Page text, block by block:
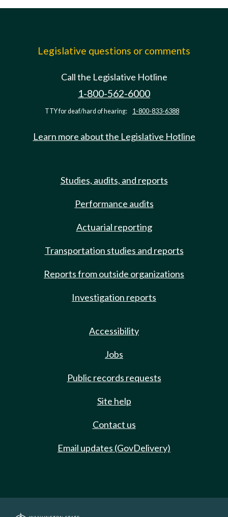
Legislative questions or comments
Call the Legislative Hotline
1-800-562-6000
TTY for deaf/hard of hearing: 1-800-833-6388
Learn more about the Legislative Hotline
Studies, audits, and reports
Performance audits
Actuarial reporting
Transportation studies and reports
Reports from outside organizations
Investigation reports
Accessibility
Jobs
Public records requests
Site help
Contact us
Email updates (GovDelivery)